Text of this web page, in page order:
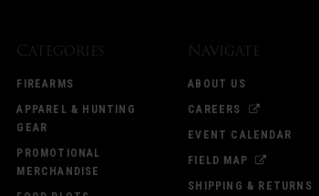
Categories
FIREARMS
APPAREL & HUNTING
GEAR
PROMOTIONAL
MERCHANDISE
Navigate
ABOUT US
CAREERS
EVENT CALENDAR
FIELD MAP
SHIPPING & RETURNS